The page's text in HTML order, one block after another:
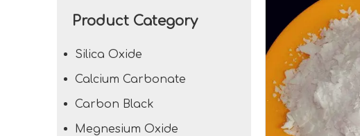
Product Category
Silica Oxide
Calcium Carbonate
Carbon Black
Megnesium Oxide